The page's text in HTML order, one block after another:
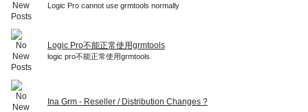
Logic Pro cannot use grmtools normally
Logic Pro不能正常使用grmtools
logic pro不能正常使用grmtools
Ina Grm - Reseller / Distribution Changes ?